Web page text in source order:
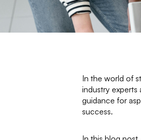
In the world of
industry experts
guidance for
success.